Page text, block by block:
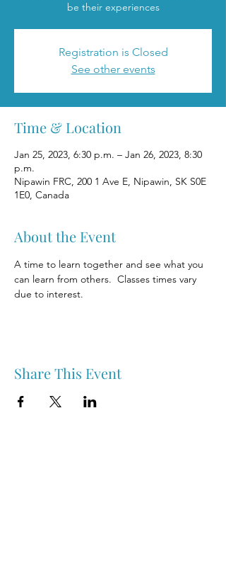
be their experiences
Registration is Closed
See other events
Time & Location
Jan 25, 2023, 6:30 p.m. – Jan 26, 2023, 8:30
p.m.
Nipawin FRC, 200 1 Ave E, Nipawin, SK S0E
1E0, Canada
About the Event
A time to learn together and see what you
can learn from others.  Classes times vary
due to interest.
Share This Event